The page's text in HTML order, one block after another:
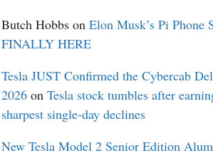
Butch Hobbs onElon Musk’s Pi Phone
FINALLY HERE
Tesla JUST Confirmed the Cybercab
2026 onTesla stock tumbles after
sharpest single-day declines
New Tesla Model 2 Senior Edition